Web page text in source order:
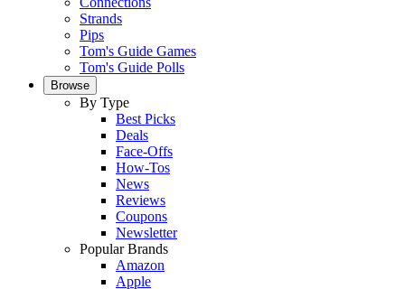
Strands
Pips
Tom's Guide Games
Tom's Guide Polls
Browse
By Type
Best Picks
Deals
Face-Offs
How-Tos
News
Reviews
Coupons
Newsletter
Popular Brands
Amazon
Apple